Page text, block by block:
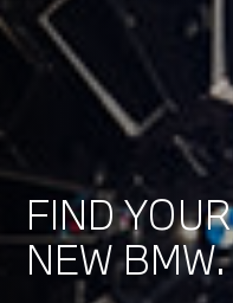
FIND YOUR
NEW BMW.